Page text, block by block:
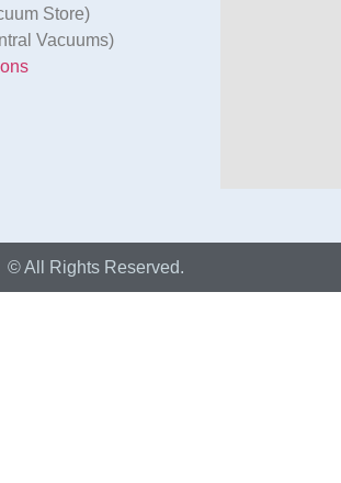
Store)
Vacuums)
© All Rights Reserved.